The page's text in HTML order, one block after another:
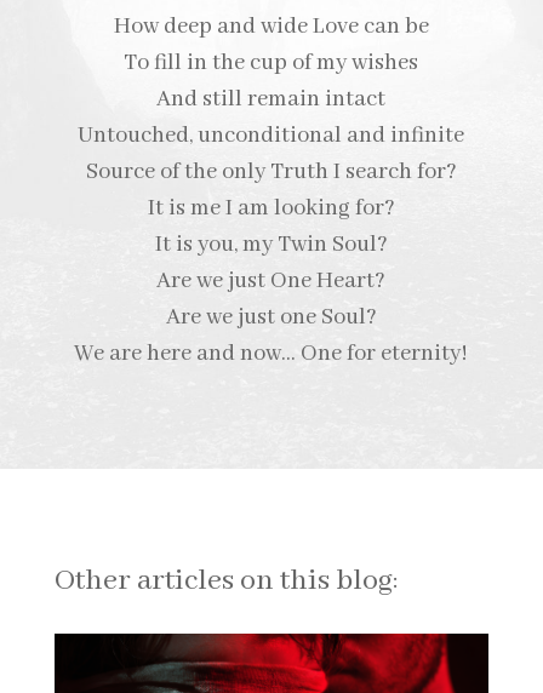
How deep and wide Love can be
To fill in the cup of my wishes
And still remain intact
Untouched, unconditional and infinite
Source of the only Truth I search for?
It is me I am looking for?
It is you, my Twin Soul?
Are we just One Heart?
Are we just one Soul?
We are here and now… One for eternity!
Other articles on this blog: